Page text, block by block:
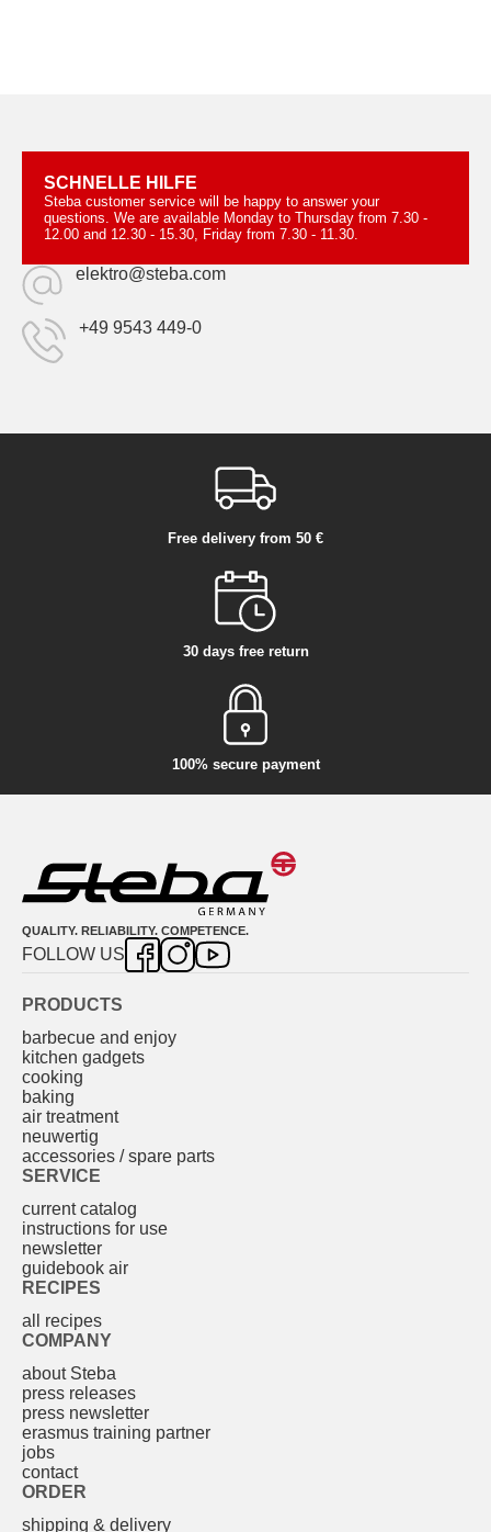
SCHNELLE HILFE
Steba customer service will be happy to answer your
questions. We are available Monday to Thursday from 7.30 -
12.00 and 12.30 - 15.30, Friday from 7.30 - 11.30.
elektro@steba.com
+49 9543 449-0
Free delivery from 50 €
30 days free return
100% secure payment
QUALITY. RELIABILITY. COMPETENCE.
FOLLOW US
PRODUCTS
barbecue and enjoy
kitchen gadgets
cooking
baking
air treatment
neuwertig
accessories / spare parts
SERVICE
current catalog
instructions for use
newsletter
guidebook air
RECIPES
all recipes
COMPANY
about Steba
press releases
press newsletter
erasmus training partner
jobs
contact
ORDER
shipping & delivery